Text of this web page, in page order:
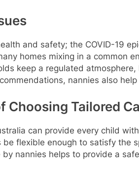
and safety; the COVID-19
homes mixing in a common
keep a regulated
nannies also
Tailored
can provide every child
be flexible enough to satisfy the
by nannies helps to provide a